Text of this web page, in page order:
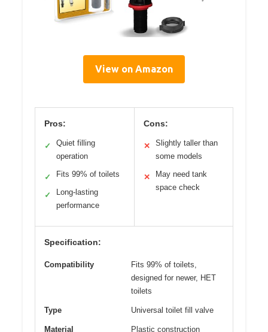
View on Amazon
Pros:
✓
Quiet filling
operation
✓ Fits 99% of toilets
✓
Long-lasting
performance
Cons:
✕
Slightly taller than
some models
✕
May need tank
space check
Specification:
Compatibility
Fits 99% of toilets,
designed for newer, HET
toilets
Type Universal toilet fill valve
Material
Plastic construction